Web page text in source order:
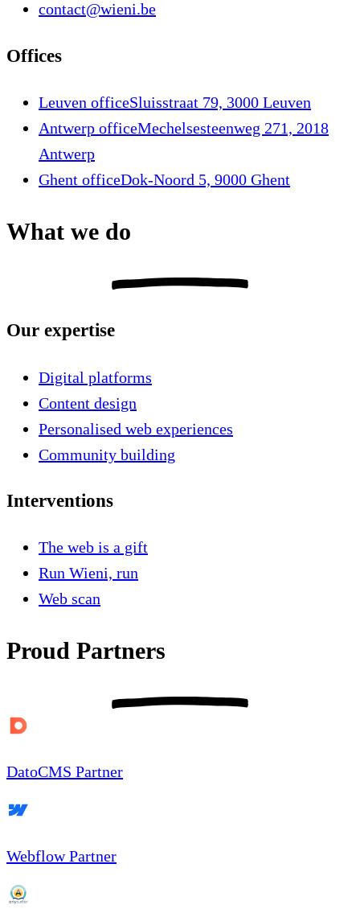
contact@wieni.be
Offices
Leuven officeSluisstraat 79, 3000 Leuven
Antwerp officeMechelsesteenweg 271, 2018
Antwerp
Ghent officeDok-Noord 5, 9000 Ghent
What we do
Our expertise
Digital platforms
Content design
Personalised web experiences
Community building
Interventions
The web is a gift
Run Wieni, run
Web scan
Proud Partners
DatoCMS Partner
Webflow Partner